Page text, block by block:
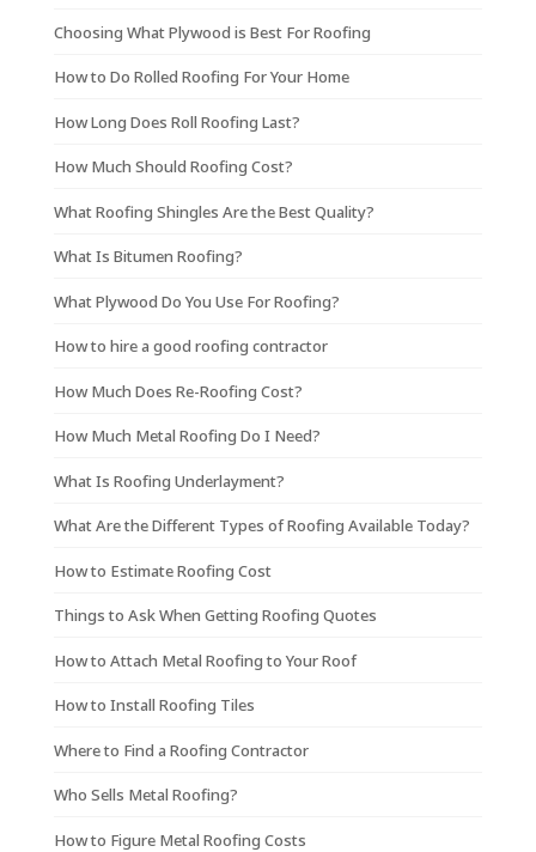
Choosing What Plywood is Best For Roofing
How to Do Rolled Roofing For Your Home
How Long Does Roll Roofing Last?
How Much Should Roofing Cost?
What Roofing Shingles Are the Best Quality?
What Is Bitumen Roofing?
What Plywood Do You Use For Roofing?
How to hire a good roofing contractor
How Much Does Re-Roofing Cost?
How Much Metal Roofing Do I Need?
What Is Roofing Underlayment?
What Are the Different Types of Roofing Available Today?
How to Estimate Roofing Cost
Things to Ask When Getting Roofing Quotes
How to Attach Metal Roofing to Your Roof
How to Install Roofing Tiles
Where to Find a Roofing Contractor
Who Sells Metal Roofing?
How to Figure Metal Roofing Costs